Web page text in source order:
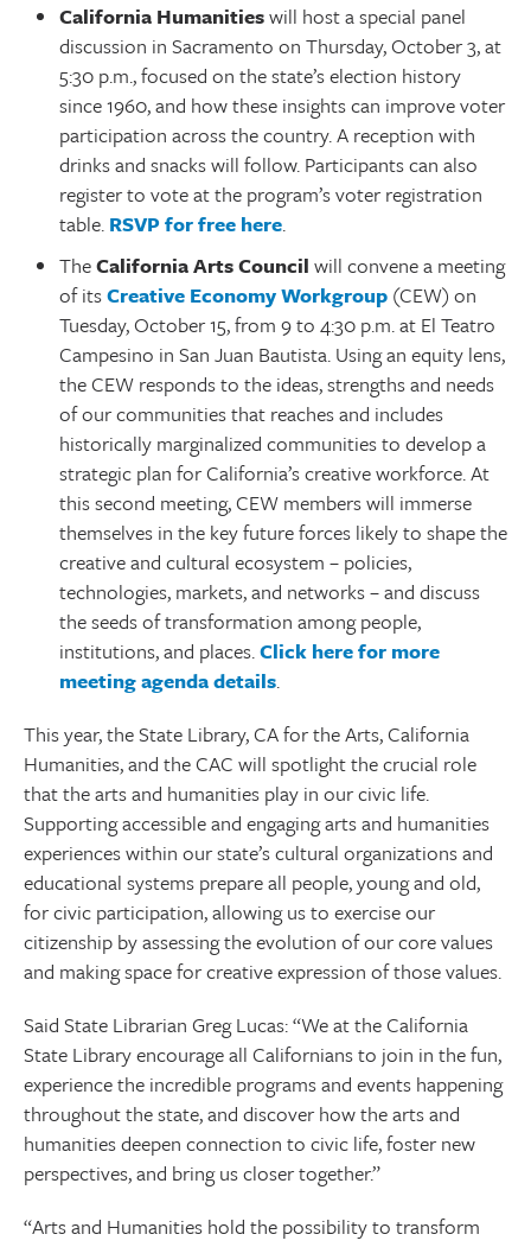
California Humanitieswill host a special panel
discussion in Sacramento on Thursday, October 3, at
5:30 p.m., focused on the state’s election history
since 1960, and how these insights can improve voter
participation across the country. A reception with
drinks and snacks will follow. Participants can also
register to vote at the program’s voter registration
table. RSVP for free here.
TheCalifornia Arts Council will convene a meeting
of itsCreative Economy Workgroup (CEW) on
Tuesday, October 15, from 9 to 4:30 p.m. at El Teatro
Campesino in San Juan Bautista. Using an equity lens,
the CEW responds to the ideas, strengths and needs
of our communities that reaches and includes
historically marginalized communities to develop a
strategic plan for California’s creative workforce. At
this second meeting, CEW members will immerse
themselves in the key future forces likely to shape the
creative and cultural ecosystem – policies,
technologies, markets, and networks – and discuss
the seeds of transformation among people,
institutions, and places.Click here for more
meeting agenda details.
This year, the State Library, CA for the Arts, California
Humanities, and the CAC will spotlight the crucial role
that the arts and humanities play in our civic life.
Supporting accessible and engaging arts and humanities
experiences within our state’s cultural organizations and
educational systems prepare all people, young and old,
for civic participation, allowing us to exercise our
citizenship by assessing the evolution of our core values
and making space for creative expression of those values.
Said State Librarian Greg Lucas: “We at the California
State Library encourage all Californians to join in the fun,
experience the incredible programs and events happening
throughout the state, and discover how the arts and
humanities deepen connection to civic life, foster new
perspectives, and bring us closer together.”
“Arts and Humanities hold the possibility to transform